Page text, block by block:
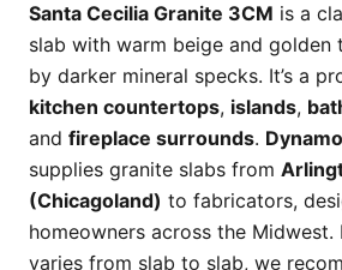
Santa Cecilia Granite 3CM is a
slab with warm beige and golden
by darker mineral specks. It’s a
kitchen countertops, islands,
and fireplace surrounds.
supplies granite slabs from
(Chicagoland) to fabricators,
homeowners across the Midwest.
varies from slab to slab, we